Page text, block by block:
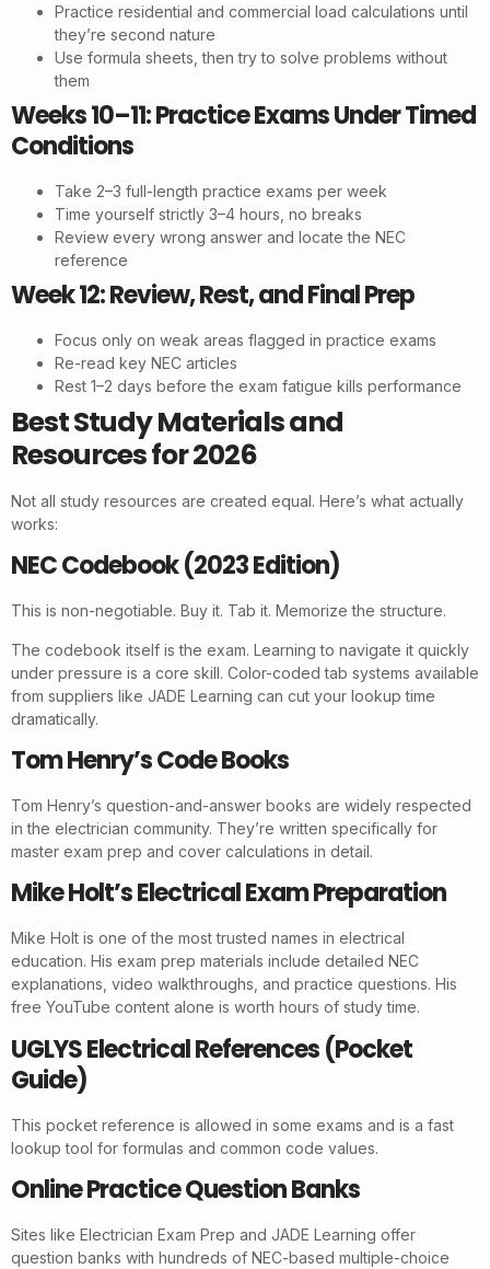
Practice residential and commercial load calculations until
they’re second nature
Use formula sheets, then try to solve problems without
them
Weeks 10–11: Practice Exams Under Timed
Conditions
Take 2–3 full-length practice exams per week
Time yourself strictly 3–4 hours, no breaks
Review every wrong answer and locate the NEC
reference
Week 12: Review, Rest, and Final Prep
Focus only on weak areas flagged in practice exams
Re-read key NEC articles
Rest 1–2 days before the exam fatigue kills performance
Best Study Materials and
Resources for 2026
Not all study resources are created equal. Here’s what actually
works:
NEC Codebook (2023 Edition)
This is non-negotiable. Buy it. Tab it. Memorize the structure.
The codebook itself is the exam. Learning to navigate it quickly
under pressure is a core skill. Color-coded tab systems available
from suppliers like JADE Learning can cut your lookup time
dramatically.
Tom Henry’s Code Books
Tom Henry’s question-and-answer books are widely respected
in the electrician community. They’re written specifically for
master exam prep and cover calculations in detail.
Mike Holt’s Electrical Exam Preparation
Mike Holt is one of the most trusted names in electrical
education. His exam prep materials include detailed NEC
explanations, video walkthroughs, and practice questions. His
free YouTube content alone is worth hours of study time.
UGLYS Electrical References (Pocket
Guide)
This pocket reference is allowed in some exams and is a fast
lookup tool for formulas and common code values.
Online Practice Question Banks
Sites like Electrician Exam Prep and JADE Learning offer
question banks with hundreds of NEC-based multiple-choice